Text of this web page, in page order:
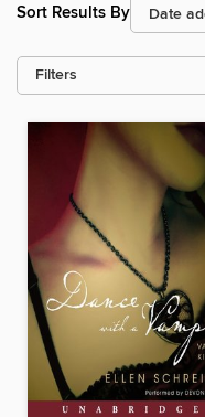
Sort Results By
Filters